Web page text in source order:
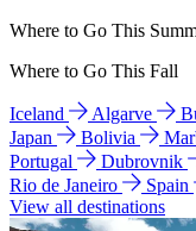
Where to Go This
Where to Go This Fall
Iceland Algarve
Japan
Bolivia
Portugal
Dubrovnik
Rio de Janeiro
Spain
View all destinations